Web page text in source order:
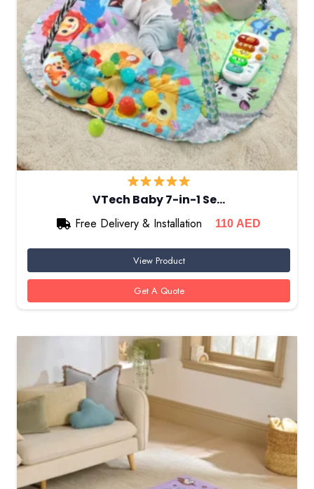
VTech Baby 7-in-1 Se…
Free Delivery & Installation
110 AED
View Product
Get A Quote